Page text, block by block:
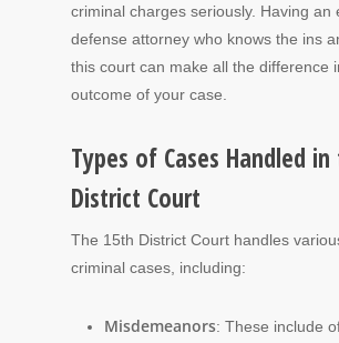
criminal charges seriously. Having an
defense attorney who knows the ins
this court can make all the difference
outcome of your case.
Types of Cases Handled
District Court
The 15th District Court handles
criminal cases, including:
Misdemeanors: These include